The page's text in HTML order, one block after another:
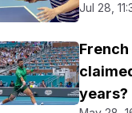
Jul 28,
years?